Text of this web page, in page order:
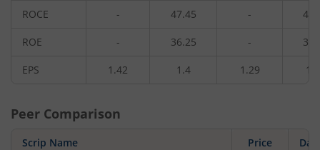
ROCE - 47.45 -
ROE - 36.25 -
EPS 1.42 1.4 1.29
Peer Comparison
Scrip Name Price